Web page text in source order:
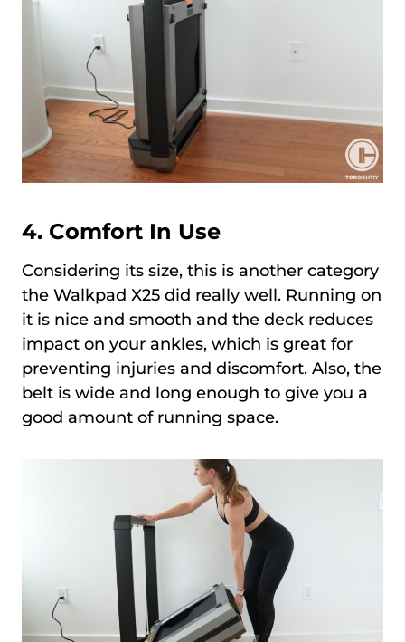
4. Comfort In Use
Considering its size, this is another category
the Walkpad X25 did really well. Running on
it is nice and smooth and the deck reduces
impact on your ankles, which is great for
preventing injuries and discomfort. Also, the
belt is wide and long enough to give you a
good amount of running space.